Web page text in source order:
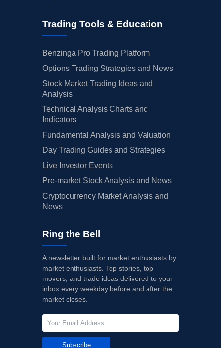
Trading Tools & Education
Benzinga Pro Trading Platform
Options Trading Strategies and News
Stock Market Trading Ideas and
Analysis
Technical Analysis Charts and
Indicators
Fundamental Analysis and Valuation
Day Trading Guides and Strategies
Live Investor Events
Pre-market Stock Analysis and News
Cryptocurrency Market Analysis and
News
Ring the Bell
A newsletter built for market enthusiasts by
market enthusiasts. Top stories, top
movers, and trade ideas delivered to your
inbox every weekday before and after the
market closes.
Subscribe